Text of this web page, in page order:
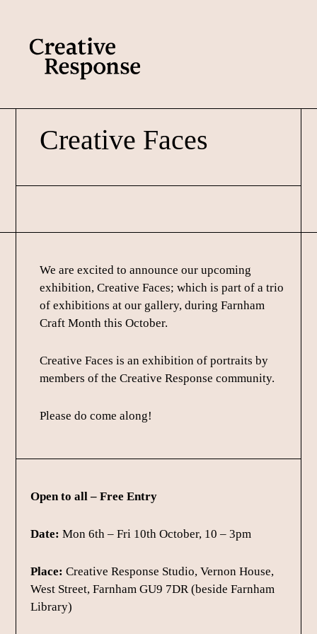
footer
Creative Faces
We are excited to announce our upcoming
exhibition, Creative Faces; which is part of a trio
of exhibitions at our gallery, during Farnham
Craft Month this October.
Creative Faces is an exhibition of portraits by
members of the Creative Response community.
Please do come along!
Open to all – Free Entry
Date:Mon 6th – Fri 10th October, 10 – 3pm
Place: Creative Response Studio, Vernon House,
West Street, Farnham GU9 7DR (beside Farnham
Library)